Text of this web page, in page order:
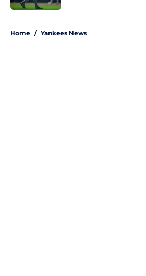
Home / Yankees News